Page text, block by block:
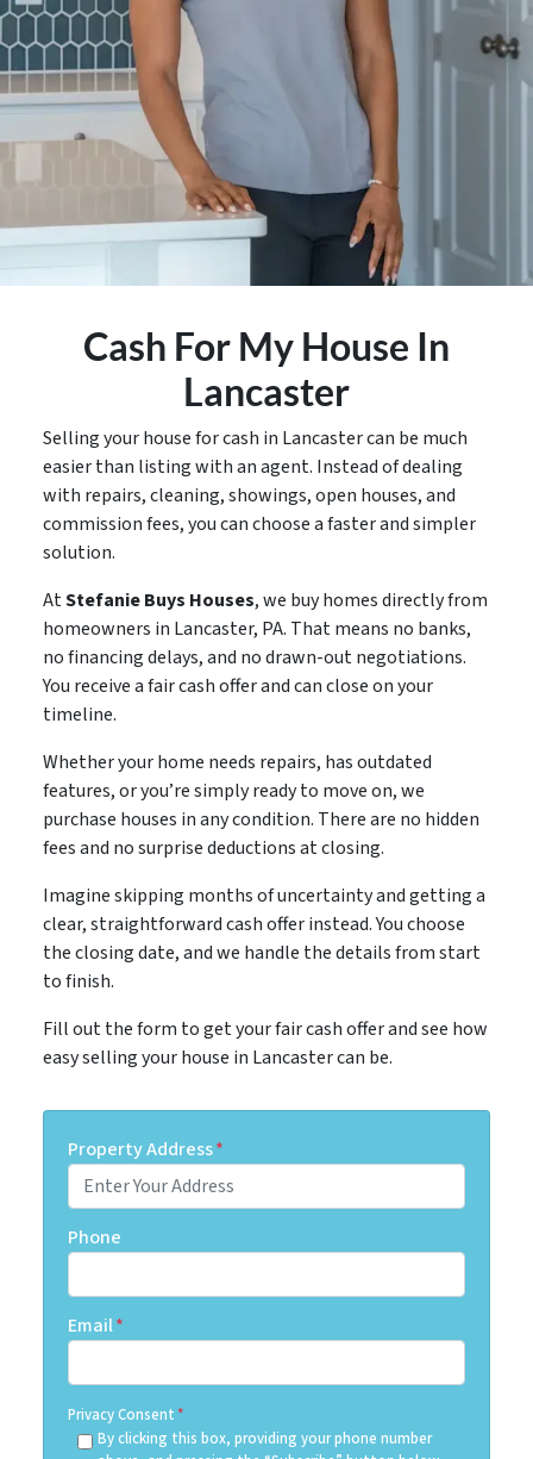
Cash For My House In
Lancaster
Selling your house for cash in Lancaster can be much
easier than listing with an agent. Instead of dealing
with repairs, cleaning, showings, open houses, and
commission fees, you can choose a faster and simpler
solution.
AtStefanie Buys Houses, we buy homes directly from
homeowners in Lancaster, PA. That means no banks,
no financing delays, and no drawn-out negotiations.
You receive a fair cash offer and can close on your
timeline.
Whether your home needs repairs, has outdated
features, or you’re simply ready to move on, we
purchase houses in any condition. There are no hidden
fees and no surprise deductions at closing.
Imagine skipping months of uncertainty and getting a
clear, straightforward cash offer instead. You choose
the closing date, and we handle the details from start
to finish.
Fill out the form to get your fair cash offer and see how
easy selling your house in Lancaster can be.
Property Address*
Phone
Email*
Privacy Consent*
By clicking this box, providing your phone number